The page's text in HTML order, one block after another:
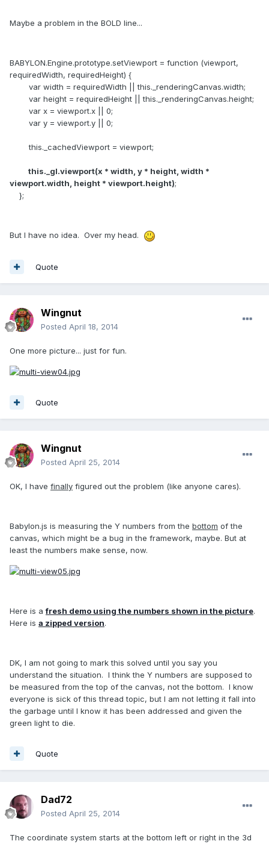
Maybe a problem in the BOLD line...
BABYLON.Engine.prototype.setViewport = function (viewport,
requiredWidth, requiredHeight) {
var width = requiredWidth || this._renderingCanvas.width;
var height = requiredHeight || this._renderingCanvas.height;
var x = viewport.x || 0;
var y = viewport.y || 0;
this._cachedViewport = viewport;
this._gl.viewport(x * width, y * height, width *
viewport.width, height * viewport.height);
};
But I have no idea. Over my head.
Quote
Wingnut
Posted April 18, 2014
One more picture... just for fun.
Quote
Wingnut
Posted April 25, 2014
OK, I have finally figured out the problem (like anyone cares).
Babylon.js is measuring the Y numbers from the bottom of the
canvas, which might be a bug in the framework, maybe. But at
least the numbers make sense, now.
Here is afresh demo using the numbers shown in the picture.
Here is a zipped version.
DK, I am not going to mark this solved until you say you
understand the situation. I think the Y numbers are supposed to
be measured from the top of the canvas, not the bottom. I know
everyone is sick of this thread topic, but I am not letting it fall into
the garbage until I know it has been addressed and given the
green light to die.
Quote
Dad72
Posted April 25, 2014
The coordinate system starts at the bottom left or right in the 3d